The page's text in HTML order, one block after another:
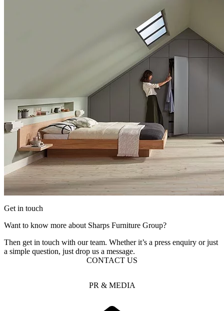
Get in touch
Want to know more about Sharps Furniture Group?
Then get in touch with our team. Whether it’s a press enquiry or just
a simple question, just drop us a message.
CONTACT US
PR & MEDIA